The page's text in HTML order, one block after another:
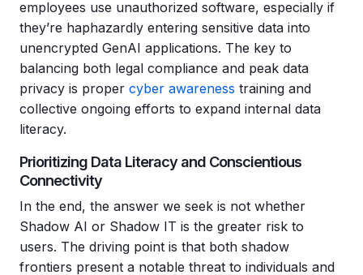
employees use unauthorized software, especially if
they’re haphazardly entering sensitive data into
unencrypted GenAI applications. The key to
balancing both legal compliance and peak data
privacy is proper cyber awareness training and
collective ongoing efforts to expand internal data
literacy.
Prioritizing Data Literacy and Conscientious
Connectivity
In the end, the answer we seek is not whether
Shadow AI or Shadow IT is the greater risk to
users. The driving point is that both shadow
frontiers present a notable threat to individuals and